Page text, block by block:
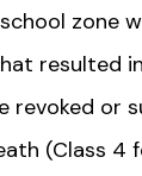
zone
resulted
revoked or
(Class